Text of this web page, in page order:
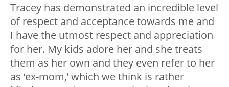
Tracey has demonstrated an incredible level
of respect and acceptance towards me and
I have the utmost respect and appreciation
for her. My kids adore her and she treats
them as her own and they even refer to her
as ‘ex-mom,’ which we think is rather